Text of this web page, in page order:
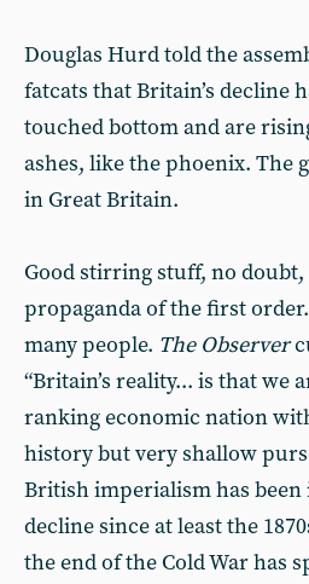
Douglas Hurd told the
fatcats that Britain’s decline
touched bottom and are
ashes, like the phoenix. The
in Great Britain.
Good stirring stuff, no
propaganda of the first
many people. The Observer
“Britain’s reality... is that we
ranking economic nation
history but very shallow
British imperialism has been
decline since at least the
the end of the Cold War has